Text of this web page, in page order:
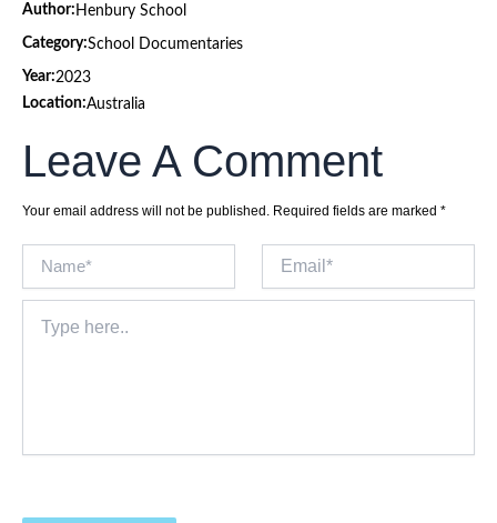
Author: Henbury School
Category:School Documentaries
Year:2023
Location:Australia
Leave A Comment
Your email address will not be published. Required fields are marked *
here..